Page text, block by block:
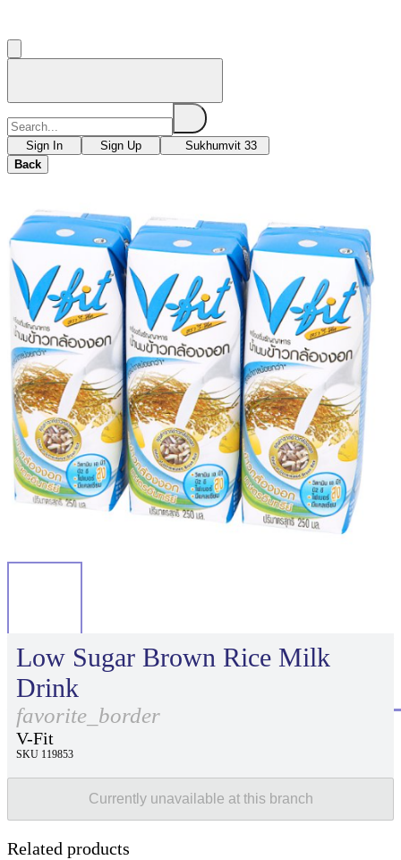
Sign In Sign Up
Sukhumvit 33
Back
Low Sugar Brown Rice Milk
Drink
favorite_border
V-Fit
SKU 119853
Currently unavailable at this branch
Related products